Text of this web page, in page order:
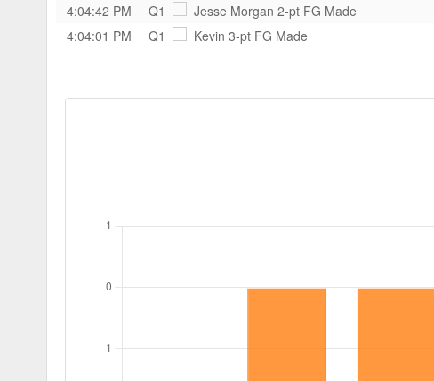
4:04:42 PM
Q1 Jesse Morgan 2-pt FG Made
4:04:01 PM
Q1 Kevin 3-pt FG Made